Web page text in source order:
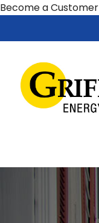
Skip
Skip
Site
Become a Customer